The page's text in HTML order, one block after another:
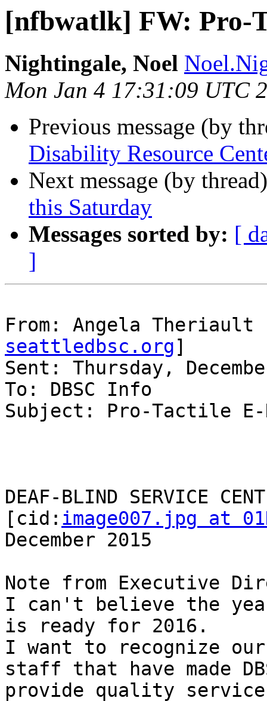
[nfbwatlk] FW: Pro-
Nightingale, Noel
Mon Jan 4 17:31:09 UTC
Previous message (by
Disability Resource
Next message (by
this Saturday
Messages sorted by: [
]
From: Angela
seattledbsc.org]
Sent: Thursday,
To: DBSC Info
Subject: Pro-Tactile E-
DEAF-BLIND SERVICE
[cid: image007.jpg at
December 2015
Note from Executive
I can't believe the
is ready for 2016.
I want to recognize our
staff that have made
provide quality